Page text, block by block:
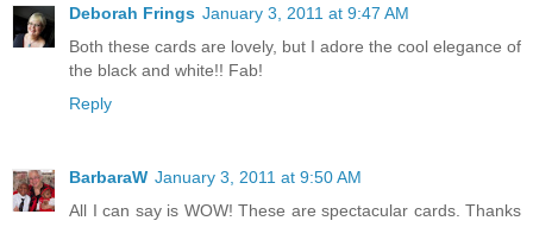
Deborah Frings January 3, 2011 at 9:47 AM
Both these cards are lovely, but I adore the cool elegance of
the black and white!! Fab!
Reply
BarbaraW January 3, 2011 at 9:50 AM
All I can say is WOW! These are spectacular cards. Thanks